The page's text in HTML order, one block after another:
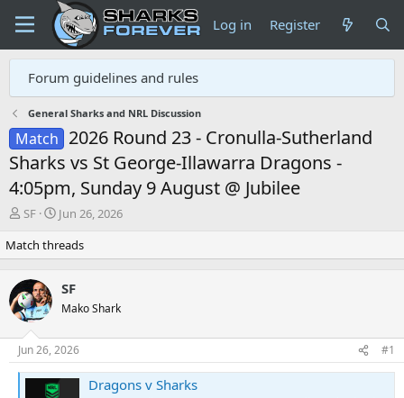
Log in Register
Forum guidelines and rules
General Sharks and NRL Discussion
Match 2026 Round 23 - Cronulla-Sutherland
Sharks vs St George-Illawarra Dragons -
4:05pm, Sunday 9 August @ Jubilee
T
r
e
a
d
s
t
a
r
t
SF
S
a
r
d
a
e
Jun 26, 2026
Match threads
SF
Mako Shark
Jun 26, 2026 #1
Dragons v Sharks